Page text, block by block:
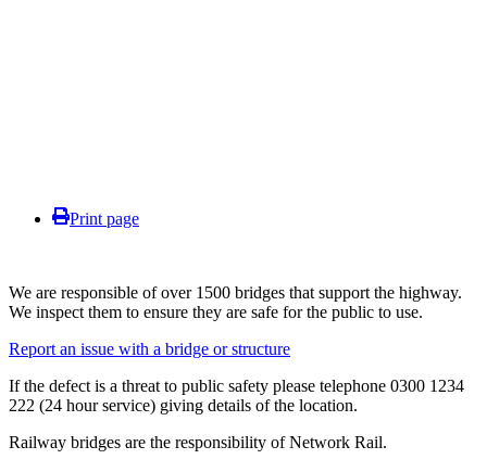
Print page
We are responsible of over 1500 bridges that support the highway.
We inspect them to ensure they are safe for the public to use.
Report an issue with a bridge or structure
If the defect is a threat to public safety please telephone 0300 1234
222 (24 hour service) giving details of the location.
Railway bridges are the responsibility of Network Rail.